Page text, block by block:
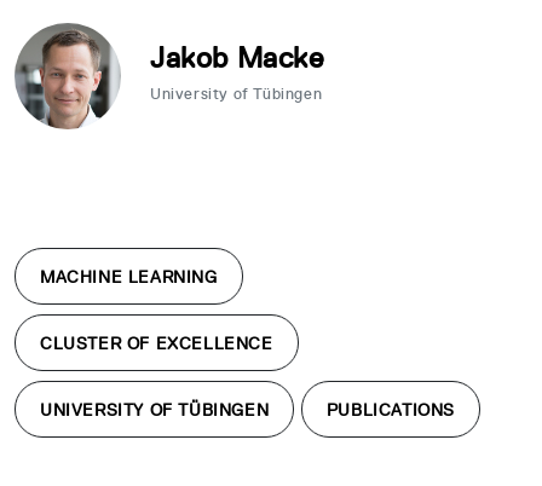
Jakob Macke
University of Tübingen
MACHINE LEARNING
CLUSTER OF EXCELLENCE
UNIVERSITY OF TÜBINGEN PUBLICATIONS